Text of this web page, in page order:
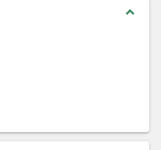
expand_less